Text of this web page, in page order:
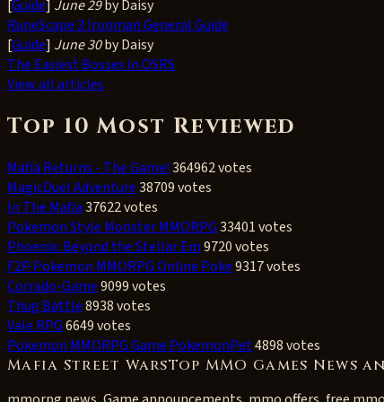
[Guide] June 29by Daisy
RuneScape 3 Ironman General Guide
[Guide] June 30by Daisy
The Easiest Bosses in OSRS
View all articles
Top 10 Most Reviewed
Mafia Returns - The Game!364962 votes
MagicDuel Adventure38709 votes
In The Mafia37622 votes
Pokemon Style Monster MMORPG33401 votes
Phoenix: Beyond the Stellar Em9720 votes
F2P Pokemon MMORPG Online Poke9317 votes
Corrado-Game9099 votes
Thug Battle8938 votes
Vale RPG6649 votes
Pokemon MMORPG Game PokemonPet4898 votes
Mafia Street WarsTop MMO Games News